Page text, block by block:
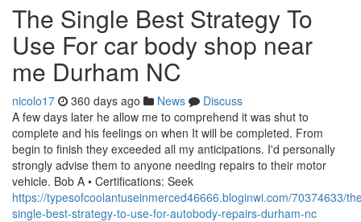
The Single Best Strategy To
Use For car body shop near
me Durham NC
nicolo17 360 days ago News
Discuss
A few days later he allow me to comprehend it was shut to
complete and his feelings on when It will be completed. From
begin to finish they exceeded all my anticipations. I'd personally
strongly advise them to anyone needing repairs to their motor
vehicle. Bob A • Certifications: Seek
https://typesofcoolantuseinmerced46666.bloginwi.com/70374633/
single-best-strategy-to-use-for-autobody-repairs-durham-nc